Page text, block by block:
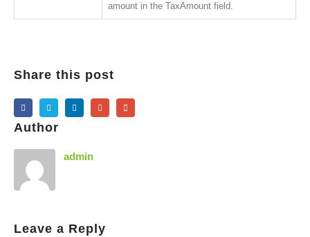
amount in the TaxAmount field.
Share this post
Author
admin
Leave a Reply